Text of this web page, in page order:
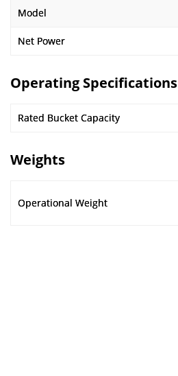
Model
Net Power
Operating Specifications
Rated Bucket Capacity
Weights
Operational Weight